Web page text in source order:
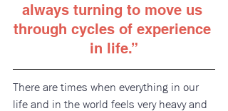
always turning to move us
through cycles of experience
in life.”
There are times when everything in our
life and in the world feels very heavy and